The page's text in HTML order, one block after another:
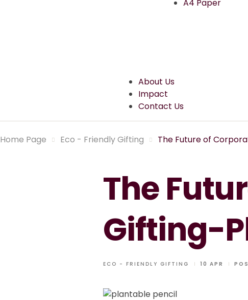
A4 Paper
About Us
Impact
Contact Us
Home Page Eco - Friendly Gifting The Future of
The
Gifting-
ECO - FRIENDLY GIFTING 10 APR